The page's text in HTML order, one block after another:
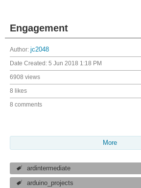
Engagement
Author: jc2048
Date Created: 5 Jun 2018 1:18 PM
6908 views
8 likes
8 comments
More
ardintermediate
arduino_projects